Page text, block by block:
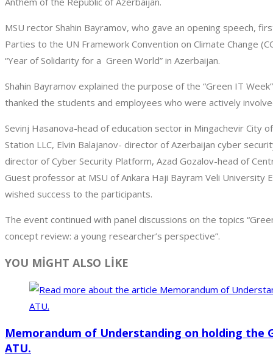
MSU rector Shahin Bayramov, who gave an opening speech,
Parties to the UN Framework Convention on Climate Change
“Year of Solidarity for a Green World” in Azerbaijan.
Shahin Bayramov explained the purpose of the “Green IT
thanked the students and employees who were actively
Sevinj Hasanova-head of education sector in Mingachevir City
Station LLC, Elvin Balajanov- director of Azerbaijan cyber
director of Cyber Security Platform, Azad Gozalov-head of
Guest professor at MSU of Ankara Haji Bayram Veli
wished success to the participants.
The event continued with panel discussions on the topics
concept review: a young researcher’s perspective”.
YOU MİGHT ALSO LİKE
Memorandum of Understanding on holding the
ATU.